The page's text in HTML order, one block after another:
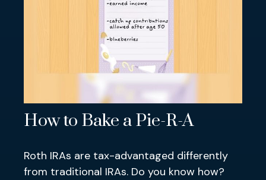
How to Bake a Pie-R-A
Roth IRAs are tax-advantaged differently
from traditional IRAs. Do you know how?